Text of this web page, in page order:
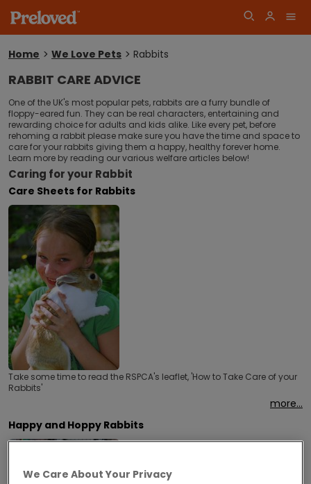
Log
in
Join
You
here:
Home We Love Pets Rabbits
RABBIT CARE ADVICE
One of the UK's most popular pets, rabbits are a furry bundle of
floppy-eared fun. They can be real characters, entertaining and
rewarding choice for adults and kids alike. Like every pet, before
rehoming a rabbit please make sure you have the time and space to
care for your rabbits giving them a happy, healthy forever home.
Learn more by reading our various welfare articles below!
Caring for your Rabbit
Care Sheets for Rabbits
Take some time to read the RSPCA's leaflet, 'How to Take Care of your
Rabbits'
more...
Happy and Hoppy Rabbits
We Care About Your Privacy